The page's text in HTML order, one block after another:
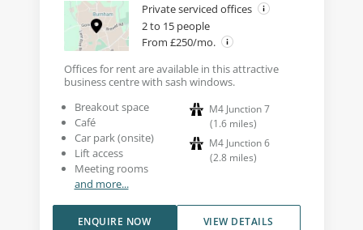
Private serviced offices
2 to 15 people
From £250/mo.
Offices for rent are available in this attractive
business centre with sash windows.
Breakout space
Café
Car park (onsite)
Lift access
Meeting rooms
and more...
M4 Junction 7
(1.6 miles)
M4 Junction 6
(2.8 miles)
VIEW DETAILS
ENQUIRE NOW